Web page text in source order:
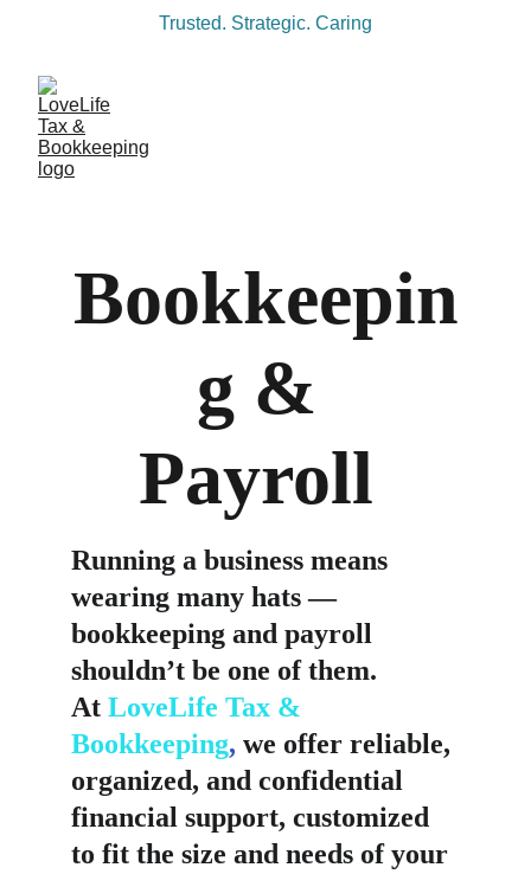
Trusted. Strategic. Caring
Bookkeepin
g &
Payroll
Running a business means
wearing many hats —
bookkeeping and payroll
shouldn’t be one of them.
At LoveLife Tax &
Bookkeeping, we offer reliable,
organized, and confidential
financial support, customized
to fit the size and needs of your